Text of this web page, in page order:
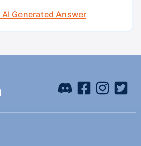
AI Generated Answer